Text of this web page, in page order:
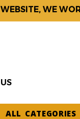
WE WORK
ALL CATEGORIES